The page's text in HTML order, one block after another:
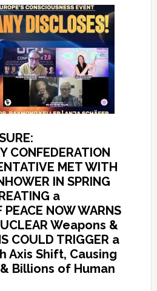
CONFEDERATION
MET WITH
IN SPRING
a
PEACE NOW WARNS
Weapons &
COULD TRIGGER a
Axis Shift, Causing
Billions of Human